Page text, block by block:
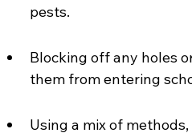
pests.
Blocking off any holes
them from entering
Using a mix of